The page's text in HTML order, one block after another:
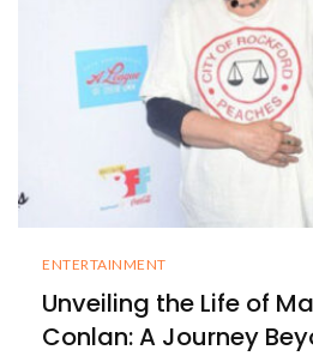
ENTERTAINMENT
Unveiling the Life of
Conlan: A Journey